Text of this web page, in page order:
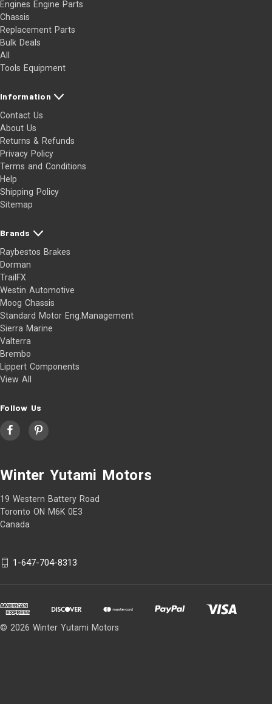
Engines Engine Parts
Chassis
Replacement Parts
Bulk Deals
All
Tools Equipment
Information
Contact Us
About Us
Returns & Refunds
Privacy Policy
Terms and Conditions
Help
Shipping Policy
Sitemap
Brands
Raybestos Brakes
Dorman
TrailFX
Westin Automotive
Moog Chassis
Standard Motor Eng.Management
Sierra Marine
Valterra
Brembo
Lippert Components
View All
Follow Us
Winter Yutami Motors
19 Western Battery Road
Toronto ON M6K 0E3
Canada
1-647-704-8313
© 2026 Winter Yutami Motors